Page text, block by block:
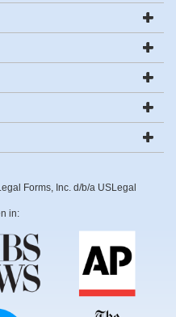
Forms, Inc. d/b/a USLegal
in: